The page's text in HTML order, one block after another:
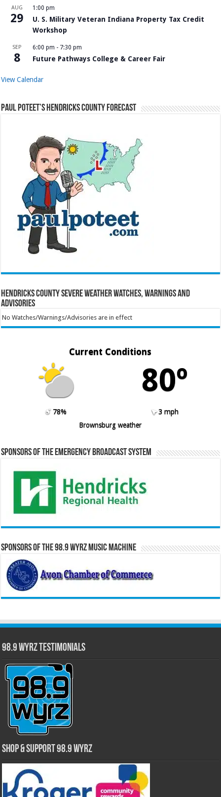
AUG
29
1:00 pm
U. S. Military Veteran Indiana Property Tax Credit
Workshop
SEP
8
6:00 pm - 7:30 pm
Future Pathways College & Career Fair
View Calendar
Paul Poteet’s Hendricks County Forecast
Hendricks County Severe Weather Watches, Warnings and
Advisories
No Watches/Warnings/Advisories are in effect
Current Conditions
80º
78%
3 mph
Brownsburg weather
Sponsors of the Emergency Broadcast System
Sponsors of the 98.9 WYRZ Music Machine
98.9 WYRZ Testimonials
Shop & Support 98.9 WYRZ